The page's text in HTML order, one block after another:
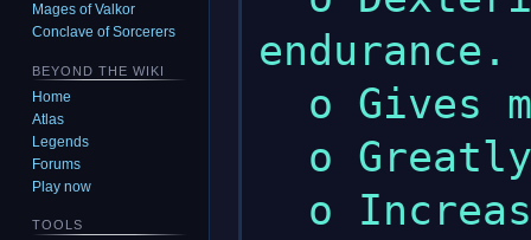
endurance.
Mages of Valkor
Conclave of Sorcerers
BEYOND THE WIKI
Home
Atlas
Legends
Forums
Play now
TOOLS